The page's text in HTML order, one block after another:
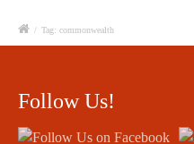
/ Tag: commonwealth
Follow Us!